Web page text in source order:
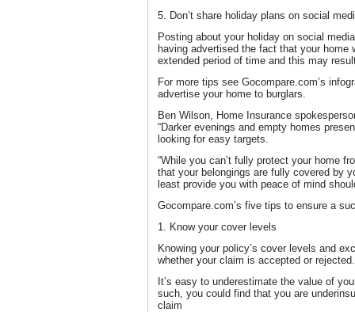
5. Don’t share holiday plans on social
Posting about your holiday on social
having advertised the fact that your home
extended period of time and this may
For more tips see Gocompare.com’s
advertise your home to burglars.
Ben Wilson, Home Insurance
“Darker evenings and empty homes
looking for easy targets.
“While you can’t fully protect your home
that your belongings are fully covered by
least provide you with peace of mind
Gocompare.com’s five tips to ensure a
1. Know your cover levels
Knowing your policy’s cover levels and
whether your claim is accepted or rejected.
It’s easy to underestimate the value of
such, you could find that you are
claim